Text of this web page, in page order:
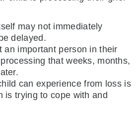
may not immediately
delayed.
an important person in their
that weeks, months,
can experience from loss is
is trying to cope with and